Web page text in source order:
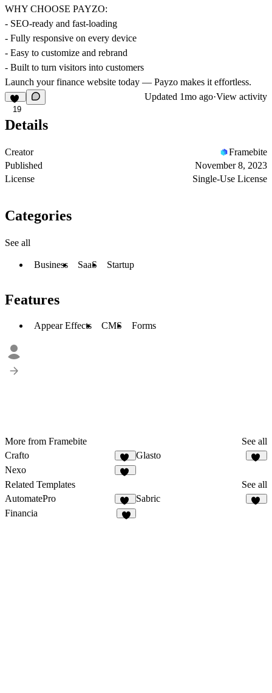
WHY CHOOSE PAYZO:
- SEO-ready and fast-loading
- Fully responsive on every device
- Easy to customize and rebrand
- Built to turn visitors into customers
Launch your finance website today — Payzo makes it effortless.
19
Updated 1mo ago·View activity
Details
Creator
Framebite
Published
November 8, 2023
License
Single-Use License
Categories
See all
Business SaaS Startup
Features
Appear Effects CMS Forms
More from Framebite
See all
Crafto
15
Glasto
Nexo
Related Templates
See all
AutomatePro
22
Sabric
Financia